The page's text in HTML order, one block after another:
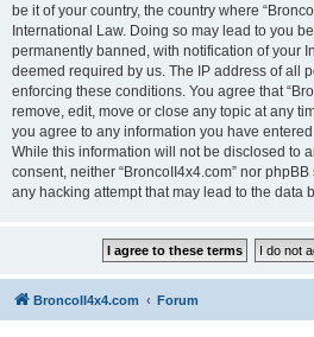
be it of your country, the country where
International Law. Doing so may lead to you
permanently banned, with notification of your
deemed required by us. The IP address of all
enforcing these conditions. You agree that
remove, edit, move or close any topic at any
you agree to any information you have
While this information will not be disclosed to
consent, neither “BroncoII4x4.com” nor
any hacking attempt that may lead to the data
BroncoII4x4.com Forum